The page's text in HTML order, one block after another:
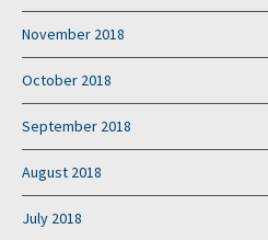
November 2018
October 2018
September 2018
August 2018
July 2018